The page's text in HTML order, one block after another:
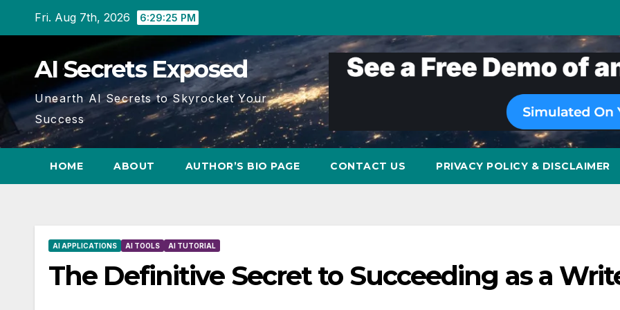
Fri. Aug 7th, 2026 6:29:26 PM
AI Secrets Exposed
Unearth AI Secrets to Skyrocket Your
Success
HOME ABOUT AUTHOR’S BIO PAGE CONTACT US PRIVACY POLICY & DISCLAIMER
AI APPLICATIONS AI TOOLS AI TUTORIAL
The Definitive Secret to Succeeding as a